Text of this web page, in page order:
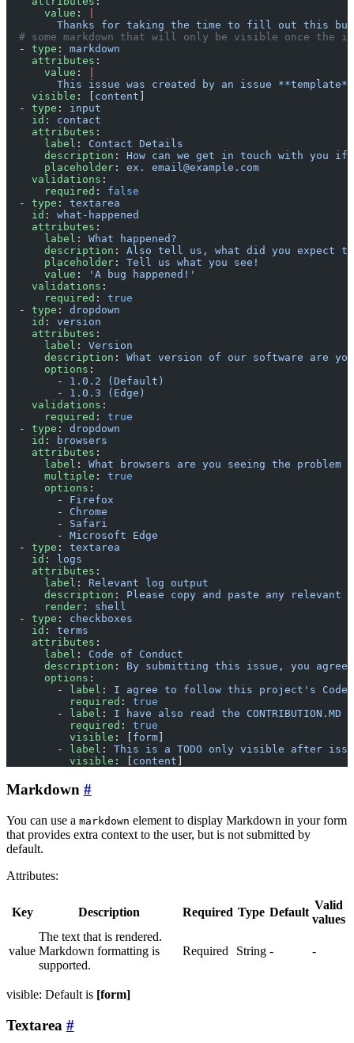
      value
:
Thanks for taking the time to fill out this
# some markdown that will only be visible once the
  -
type : markdown
    attributes
:
      value
:
This issue was created by an issue
    visible
: [ content ]
  -
type : input
    id
: contact
    attributes
:
      label
: Contact Details
      description
: How can we get in touch with you if
      placeholder
: ex. email@example.com
    validations
:
      required
: false
  -
type : textarea
    id
: what-happened
    attributes
:
      label
: What happened?
      description
: Also tell us, what did you expect to
      placeholder
: Tell us what you see!
      value
:
'A bug happened!'
    validations
:
      required
: true
  -
type : dropdown
    id
: version
    attributes
:
      label
: Version
      description
: What version of our software are
      options
:
        -
1.0.2 (Default)
        -
1.0.3 (Edge)
    validations
:
      required
: true
  -
type : dropdown
    id
:
browsers
    attributes
:
      label
: What browsers are you seeing the problem
      multiple
: true
      options
:
        -
Firefox
        -
Chrome
        -
Safari
        -
Microsoft Edge
  -
type : textarea
    id
: logs
    attributes
:
      label
: Relevant log output
      description
: Please copy and paste any
      render
: shell
  -
type : checkboxes
    id
: terms
    attributes
:
      label
: Code of Conduct
      description
: By submitting this issue, you agree
      options
:
        -
label : I agree to follow this project's Code
          required
: true
        -
label : I have also read the CONTRIBUTION.MD
          required
: true
          visible
: [ form]
        -
label : This is a TODO only visible after
          visible
: [ content ]
Markdown
You can use a markdown element to display Markdown in your form
that provides extra context to the user, but is not submitted by
default.
Attributes:
Key Description Required Type Default
Valid
values
value
The text that is rendered.
Markdown formatting is
supported.
Required String - -
visible: Default is [form]
Textarea